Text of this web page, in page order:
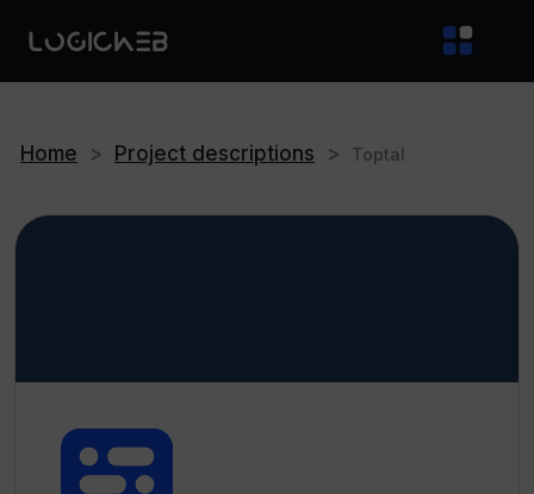
Home > Project descriptions > Toptal